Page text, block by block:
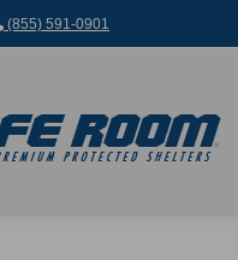
(855) 591-0901